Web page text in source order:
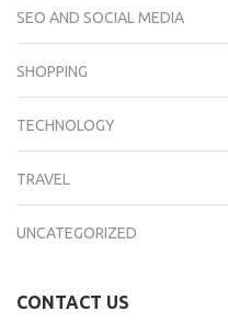
SEO AND SOCIAL MEDIA
SHOPPING
TECHNOLOGY
TRAVEL
UNCATEGORIZED
CONTACT US